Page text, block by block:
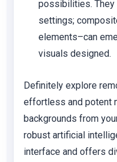
possibilities. They
settings;
elements–can
visuals designed.
Definitely explore
effortless and potent
backgrounds from
robust artificial
interface and offers